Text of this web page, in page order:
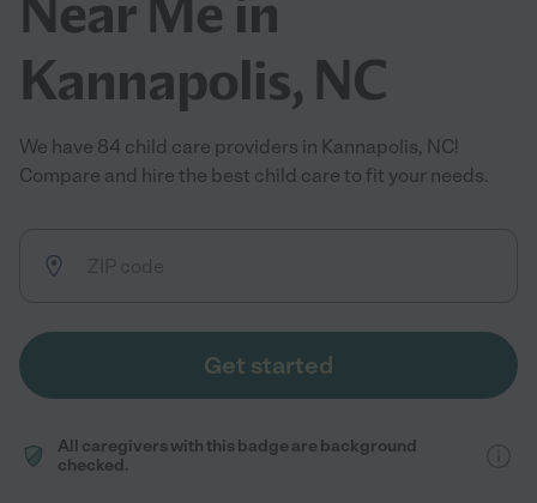
Kannapolis, NC
We have 84 child care providers in Kannapolis, NC!
Compare and hire the best child care to fit your needs.
Get started
All caregivers with this badge are background
checked.